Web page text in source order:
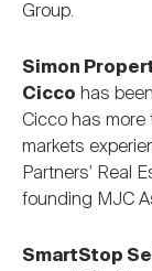
Group.
Simon
Cicco has
Cicco has
markets
Partners' Real
founding MJC
SmartStop